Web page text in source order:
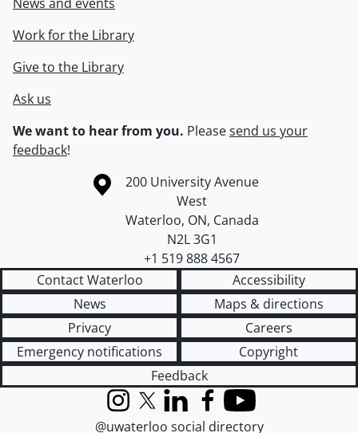
Work for the Library
Give to the Library
Ask us
We want to hear from you. Pleasesend us your
feedback!
Information about the University of Waterloo
Campus map
200 University Avenue
West
Waterloo, ON, Canada
N2L 3G1
+1 519 888 4567
Contact Waterloo
Accessibility
News
Maps & directions
Privacy
Careers
Emergency notifications
Copyright
Feedback
InstagramX (formerly Twitter)
LinkedInFacebook
YouTube
@uwaterloo social directory